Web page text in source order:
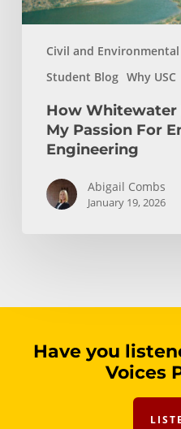
Civil and Environmental
Student Blog Why USC
How Whitewater
My Passion For
Engineering
Abigail Combs
January 19, 2026
Have you
Voices